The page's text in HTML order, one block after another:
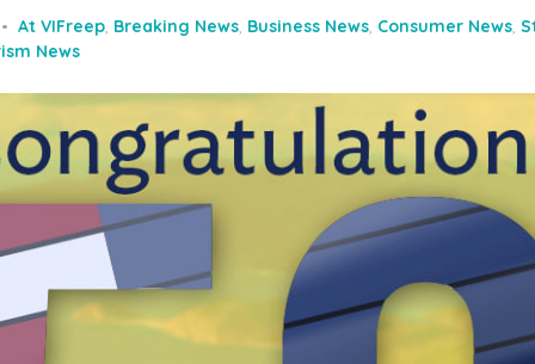
At VIFreep, Breaking News, Business News, Consumer News,
News